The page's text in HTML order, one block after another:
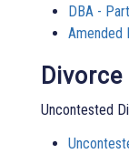
DBA -
Amended
Uncontested